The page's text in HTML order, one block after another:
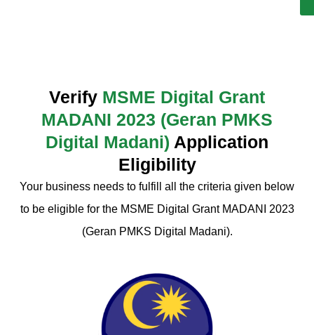
Verify MSME Digital Grant
MADANI 2023 (Geran PMKS
Digital Madani) Application
Eligibility
Your business needs to fulfill all the criteria given below
to be eligible for the MSME Digital Grant MADANI 2023
(Geran PMKS Digital Madani).